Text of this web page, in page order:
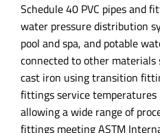
Schedule 40 PVC pipes and
water pressure distribution
pool and spa, and potable
connected to other materials
cast iron using transition
fittings service temperatures
allowing a wide range of
fittings meeting ASTM